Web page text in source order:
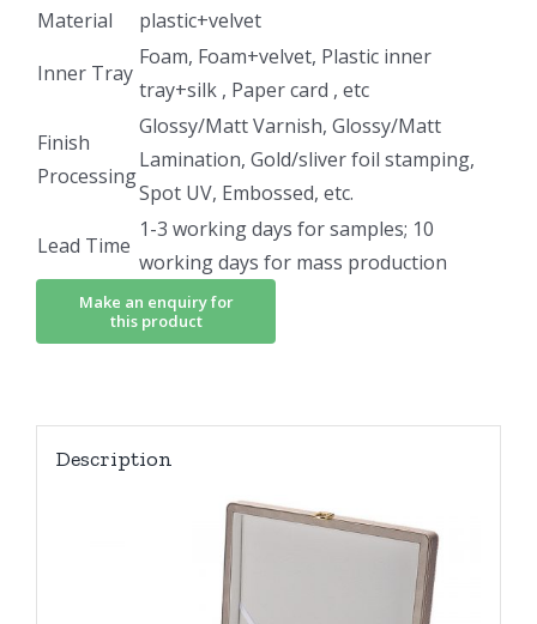
Material
plastic+velvet
Inner Tray
Foam, Foam+velvet, Plastic inner
tray+silk , Paper card , etc
Finish
Processing
Glossy/Matt Varnish, Glossy/Matt
Lamination, Gold/sliver foil stamping,
Spot UV, Embossed, etc.
Lead Time
1-3 working days for samples; 10
working days for mass production
Description